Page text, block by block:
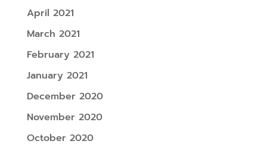
April 2021
March 2021
February 2021
January 2021
December 2020
November 2020
October 2020